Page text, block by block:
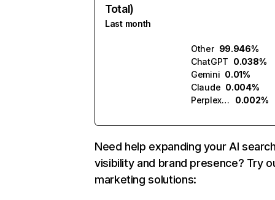
Total)
Last month
Other 99.946%
ChatGPT 0.038%
Gemini 0.01%
Claude 0.004%
Perplexity
0.002%
Need help expanding your AI
visibility and brand presence? Try
marketing solutions: